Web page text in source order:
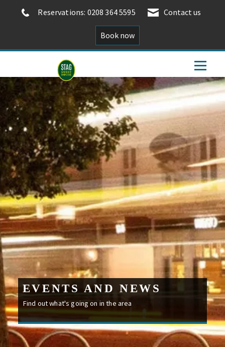
Reservations: 0208 364 5595 Contact us
Book now
EVENTS AND NEWS
Find out what's going on in the area